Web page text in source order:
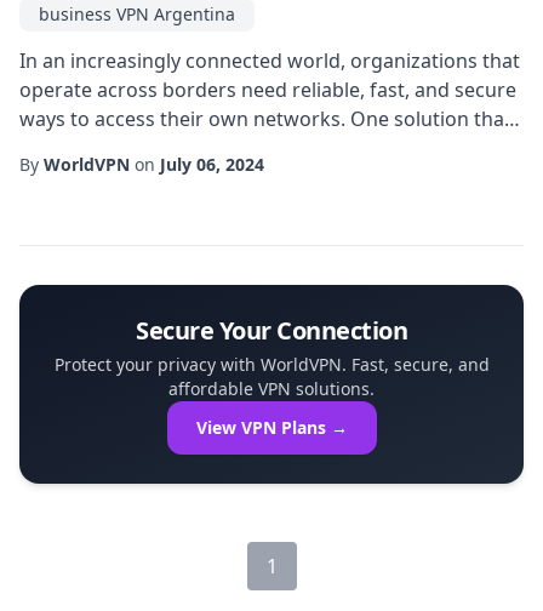
business VPN Argentina
In an increasingly connected world, organizations that
operate across borders need reliable, fast, and secure
ways to access their own networks. One solution that
Unlike shared IP addresses that rotate among many
By WorldVPN on July 06, 2024
Secure Your Connection
Protect your privacy with WorldVPN. Fast, secure, and
affordable VPN solutions.
View VPN Plans →
1